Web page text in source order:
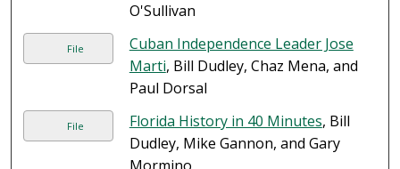
O'Sullivan
File
Cuban Independence Leader Jose
Marti, Bill Dudley, Chaz Mena, and
Paul Dorsal
File Florida History in 40 Minutes, Bill
Dudley, Mike Gannon, and Gary